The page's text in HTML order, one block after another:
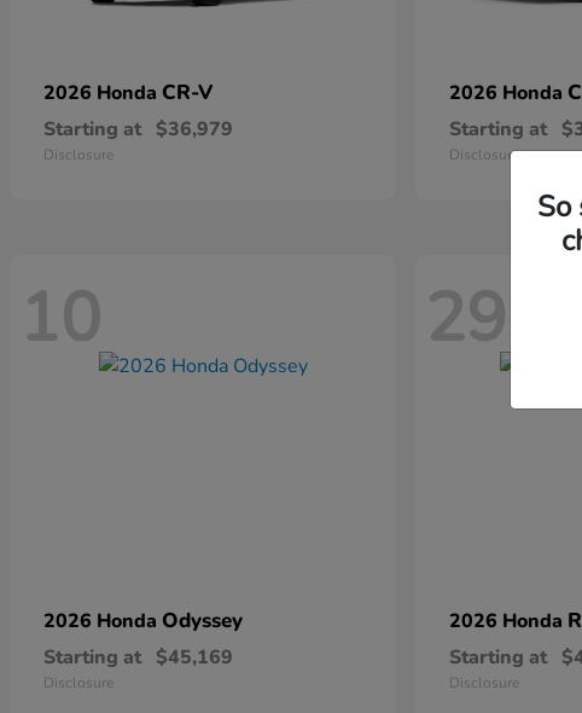
2026 Honda CR-V
Starting at $36,979
Disclosure
2026 Honda
Starting at
Disclosure
10
2026 Honda Odyssey
Starting at $45,169
Disclosure
29
2026 Honda
Starting at
Disclosure
So